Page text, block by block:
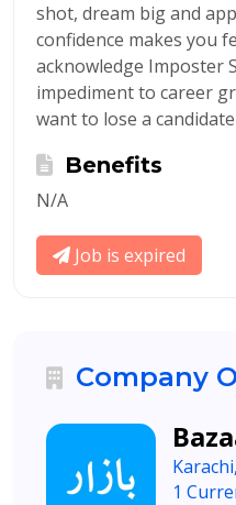
shot, dream big and
confidence makes you
acknowledge Imposter
impediment to career
want to lose a
Benefits
N/A
Job is expired
Company
1